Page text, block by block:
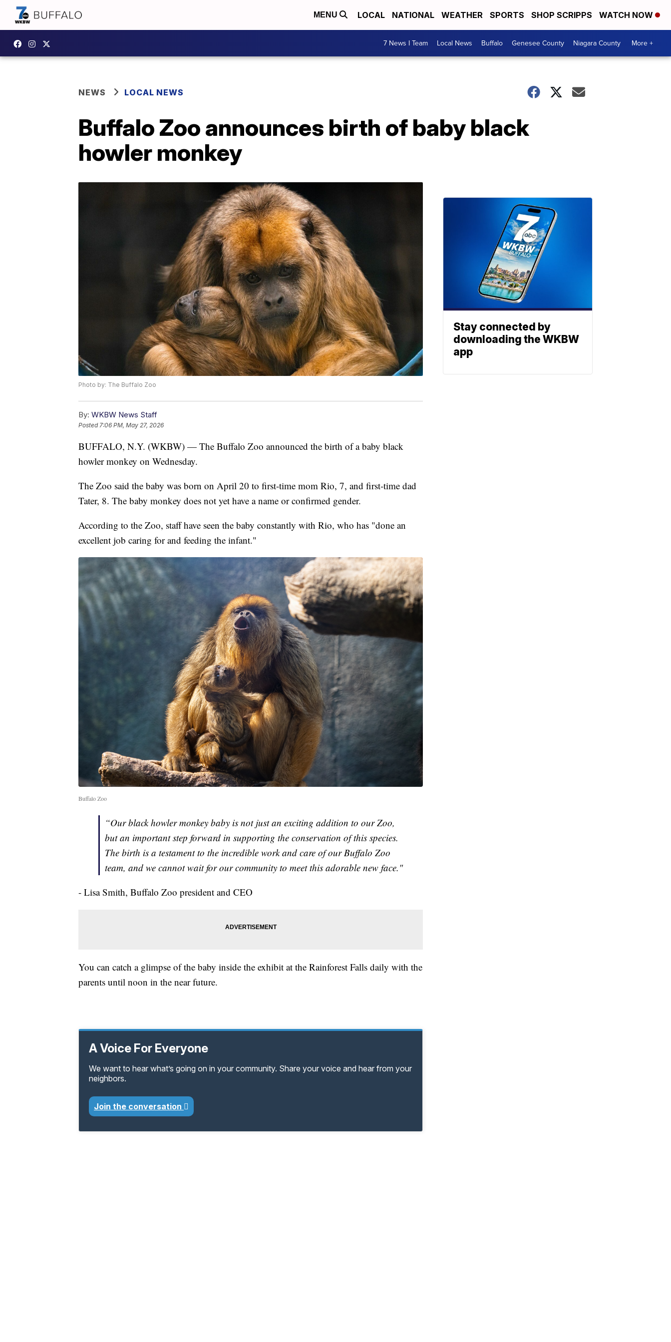
MENU LOCAL NATIONAL WEATHER SPORTS SHOP SCRIPPS WATCH NOW
7 News I Team Local News Buffalo Genesee County Niagara County More +
NEWS LOCAL NEWS
Buffalo Zoo announces birth of baby black
howler monkey
Photo by: The Buffalo Zoo
By: WKBW News Staff
Posted7:06 PM, May 27, 2026
BUFFALO, N.Y. (WKBW) — The Buffalo Zoo announced the birth of a baby black
howler monkey on Wednesday.
The Zoo said the baby was born on April 20 to first-time mom Rio, 7, and first-time dad
Tater, 8. The baby monkey does not yet have a name or confirmed gender.
According to the Zoo, staff have seen the baby constantly with Rio, who has "done an
excellent job caring for and feeding the infant."
Buffalo Zoo
“Our black howler monkey baby is not just an exciting addition to our Zoo,
but an important step forward in supporting the conservation of this species.
The birth is a testament to the incredible work and care of our Buffalo Zoo
team, and we cannot wait for our community to meet this adorable new face."
- Lisa Smith, Buffalo Zoo president and CEO
You can catch a glimpse of the baby inside the exhibit at the Rainforest Falls daily with the
parents until noon in the near future.
A Voice For Everyone
We want to hear what’s going on in your community. Share your voice and hear from your
neighbors.
Join the conversation
Stay connected by
downloading the WKBW
app